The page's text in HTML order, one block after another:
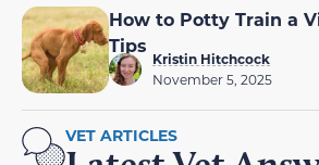
How to Potty Train a
Tips
Kristin Hitchcock
November 5, 2025
VET ARTICLES